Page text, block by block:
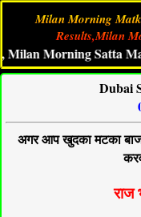
Milan Morning
Results,Milan
Satta
Dubai
अगर आप खुदका मटका
राज